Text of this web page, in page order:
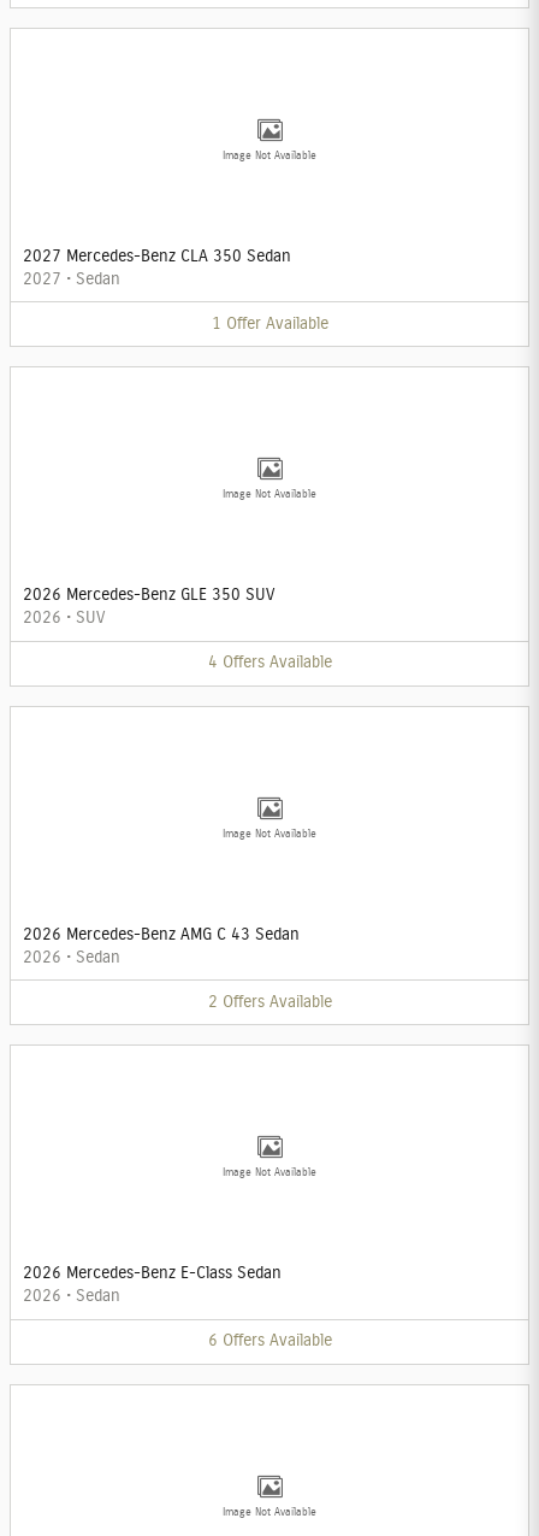
Image Not Available
2027 Mercedes-Benz CLA 350 Sedan
2027 • Sedan
1 Offer Available
Image Not Available
2026 Mercedes-Benz GLE 350 SUV
2026 • SUV
4 Offers Available
Image Not Available
2026 Mercedes-Benz AMG C 43 Sedan
2026 • Sedan
2 Offers Available
Image Not Available
2026 Mercedes-Benz E-Class Sedan
2026 • Sedan
6 Offers Available
Image Not Available